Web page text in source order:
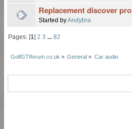
Replacement discover
Started byAndybra
Pages: [1]2 3 ...82
GolfGTIforum.co.uk » General » Car audio